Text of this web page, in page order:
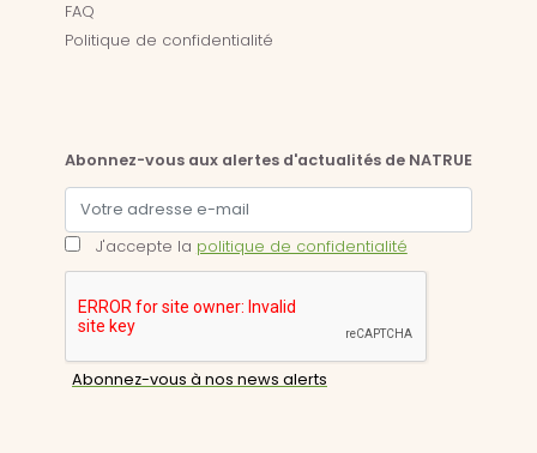
FAQ
Politique de confidentialité
Abonnez-vous aux alertes d'actualités de NATRUE
J'accepte la politique de confidentialité